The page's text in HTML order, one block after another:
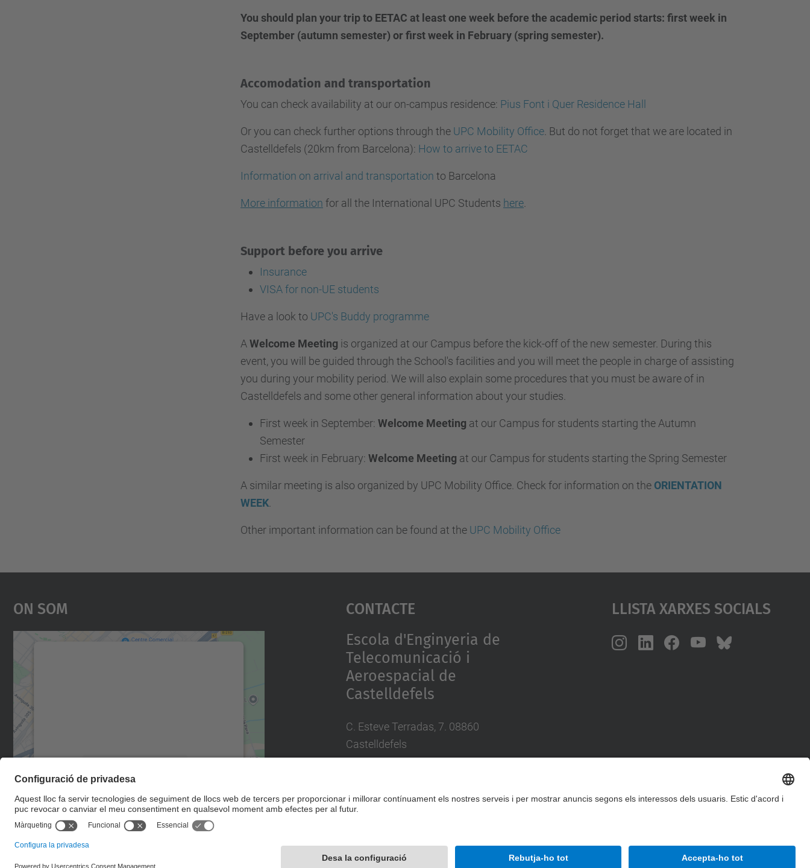
You should plan your trip to EETAC at least one week before the academic period starts: first week in
September (autumn semester) or first week in February (spring semester).
Accomodation and transportation
You can check availability at our on-campus residence: Pius Font i Quer Residence Hall
Or you can check further options through the UPC Mobility Office . But do not forget that we are located in
Castelldefels (20km from Barcelona): How to arrive to EETAC
Information on arrival and transportation to Barcelona
More information for all the International UPC Students here
Support before you arrive
Insurance
VISA for non-UE students
Have a look to UPC's Buddy programme
AWelcome Meeting is organized at our Campus before the kick-off of the new semester. During this
event, you will be guided through the School's facilities and you will meet the people in charge of assisting
you during your mobility period. We will also explain some procedures that you must be aware of in
Castelldefels and some other general information about your studies.
First week in September: Welcome Meeting at our Campus for students starting the Autumn
Semester
First week in February: Welcome Meeting at our Campus for students starting the Spring Semester
A similar meeting is also organized by UPC Mobility Office. Check for information on the ORIENTATION
WEEK
Other important information can be found at the UPC Mobility Office
On Som
Accepta
powered by Usercentrics Consent
Management Platform
Contacte
Escola d'Enginyeria de
Telecomunicació i
Aeroespacial de
Castelldefels
C. Esteve Terradas, 7. 08860
Castelldefels
eetac.web@upc.edu
Llista Xarxes Socials
© UPCEscola d'Enginyeria de Telecomunicació i Aeroespacial de Desenvolupat amb Mapa del lloc Accessibilitat Configuració de privadesa